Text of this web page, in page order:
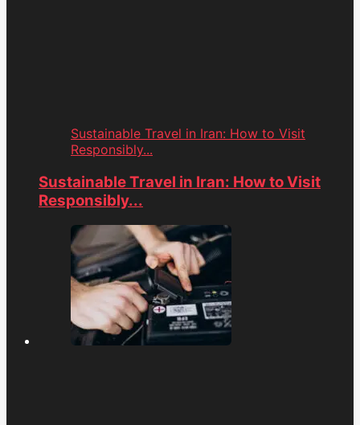
Sustainable Travel in Iran: How to Visit
Responsibly...
Sustainable Travel in Iran: How to Visit
Responsibly...